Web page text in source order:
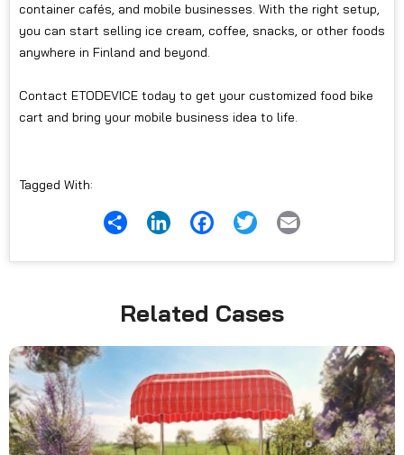
container cafés, and mobile businesses. With the right setup,
you can start selling ice cream, coffee, snacks, or other foods
anywhere in Finland and beyond.
Contact ETODEVICE today to get your customized food bike
cart and bring your mobile business idea to life.
Tagged With:
Share LinkedIn FacebookTwitter
Related Cases